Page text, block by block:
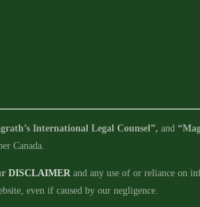
International Legal Counsel”, and
Canada.
DISCLAIMERand any use of or reliance on
even if caused by our negligence.